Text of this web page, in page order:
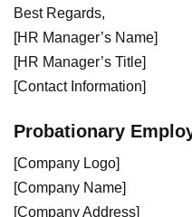
Best Regards,
[HR Manager’s Name]
[HR Manager’s Title]
[Contact Information]
Probationary
[Company Logo]
[Company Name]
[Company Address]